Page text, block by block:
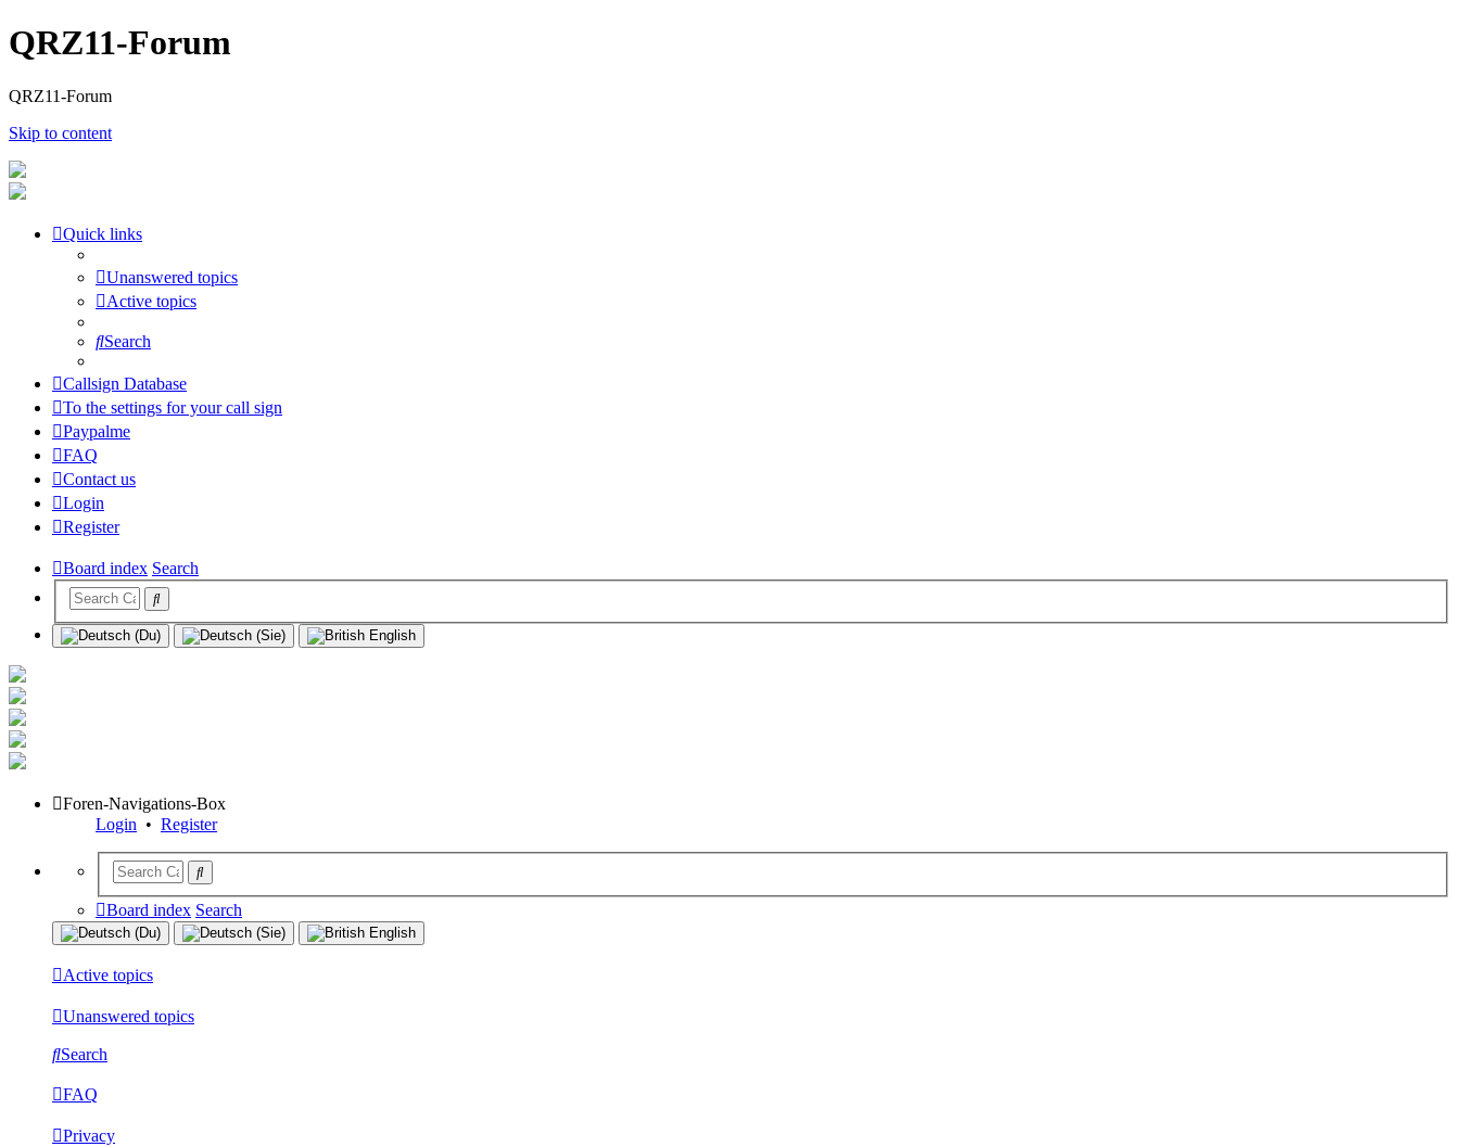
QRZ11-Forum
QRZ11-Forum
Skip to content
Quick links
Unanswered topics
Active topics
Search
Callsign Database
To the settings for your call sign
Paypalme
FAQ
Contact us
Login
Register
Board index Search
Foren-Navigations-Box
Login • Register
Board index Search
Active topics
Unanswered topics
Search
FAQ
Privacy